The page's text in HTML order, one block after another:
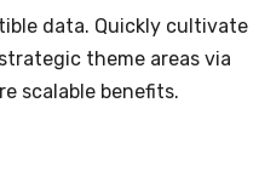
data. Quickly cultivate
theme areas via
scalable benefits.